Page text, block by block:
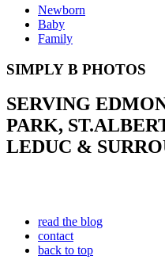
Newborn
Baby
Family
SIMPLY B PHOTOS
SERVING
PARK,
LEDUC &
read the blog
contact
back to top